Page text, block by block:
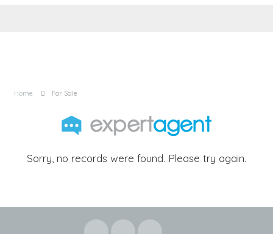
Home For Sale
Sorry, no records were found. Please try again.